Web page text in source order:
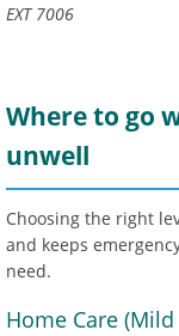
EXT 7006
Where to go
unwell
Choosing the right
and keeps
need.
Home Care